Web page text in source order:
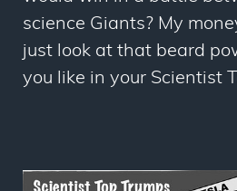
science Giants? My
just look at that beard
you like in your Scientist